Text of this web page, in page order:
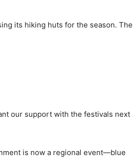
its hiking huts for the season. The
our support with the festivals next
is now a regional event—blue